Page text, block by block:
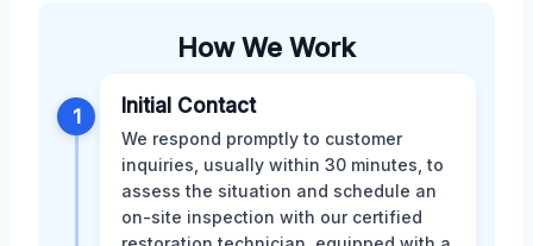
How We Work
1 Initial Contact
We respond promptly to customer
inquiries, usually within 30 minutes, to
assess the situation and schedule an
on-site inspection with our certified